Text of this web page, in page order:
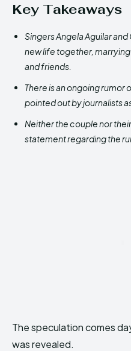
Key Takeaways
Singers Angela Aguilar
new life together,
and friends.
There is an ongoing rumor
pointed out by journalists
Neither the couple nor
statement regarding the
The speculation comes
was revealed.